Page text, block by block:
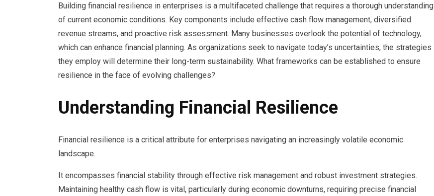
Building financial resilience in enterprises is a multifaceted challenge that requires a thorough understanding
of current economic conditions. Key components include effective cash flow management, diversified
revenue streams, and proactive risk assessment. Many businesses overlook the potential of technology,
which can enhance financial planning. As organizations seek to navigate today’s uncertainties, the strategies
they employ will determine their long-term sustainability. What frameworks can be established to ensure
resilience in the face of evolving challenges?
Understanding Financial Resilience
Financial resilience is a critical attribute for enterprises navigating an increasingly volatile economic
landscape.
It encompasses financial stability through effective risk management and robust investment strategies.
Maintaining healthy cash flow is vital, particularly during economic downturns, requiring precise financial